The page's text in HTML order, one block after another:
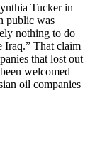
Tucker in
public was
nothing to do
Iraq.” That claim
that lost out
welcomed
oil companies